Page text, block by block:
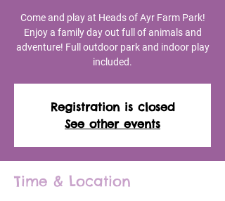
Come and play at Heads of Ayr Farm Park!
Enjoy a family day out full of animals and
adventure! Full outdoor park and indoor play
included.
Registration is closed
See other events
Time & Location